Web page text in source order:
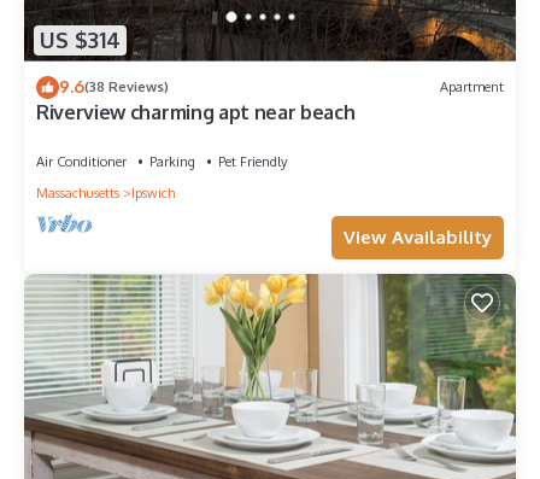
US $314
9.6(38 Reviews) Apartment
Riverview charming apt near beach
Air Conditioner Parking
Pet Friendly
Massachusetts
Ipswich
View Availability